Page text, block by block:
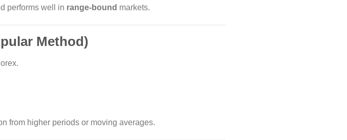
performs well in range-bound markets.
Method)
from higher periods or moving averages.